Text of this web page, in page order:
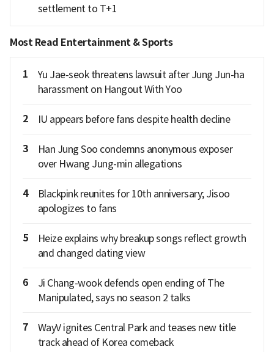
settlement to T+1
Most Read Entertainment & Sports
1
Yu Jae-seok threatens lawsuit after Jung Jun-ha
harassment on Hangout With Yoo
2 IU appears before fans despite health decline
3
Han Jung Soo condemns anonymous exposer
over Hwang Jung-min allegations
4
Blackpink reunites for 10th anniversary; Jisoo
apologizes to fans
5
Heize explains why breakup songs reflect growth
and changed dating view
6
Ji Chang-wook defends open ending of The
Manipulated, says no season 2 talks
7
WayV ignites Central Park and teases new title
track ahead of Korea comeback